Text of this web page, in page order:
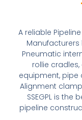
A reliable
Pneumatic
rollie
equipment, pipe
Alignment
SSEGPL is
pipeline